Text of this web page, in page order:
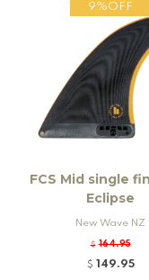
9%OFF
FCS Mid single
Eclipse
New Wave NZ
$ 164.95
$ 149.95